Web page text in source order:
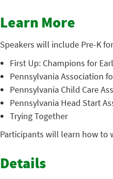
Learn More
Speakers will include Pre-K
First Up: Champions for
Pennsylvania Association
Pennsylvania Child Care
Pennsylvania Head Start
Trying Together
Participants will learn how to
Details